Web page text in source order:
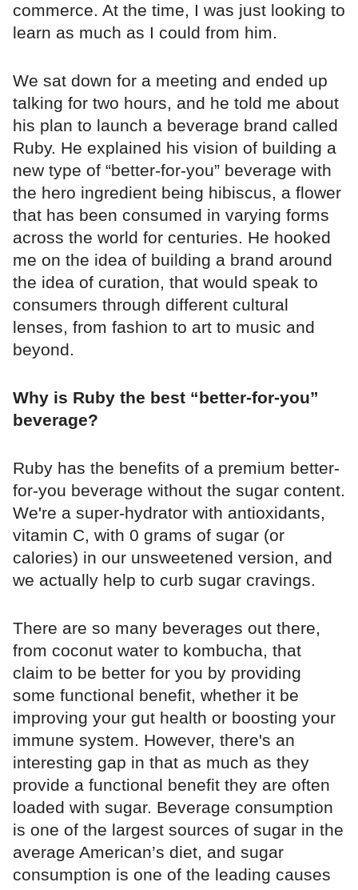
commerce. At the time, I was just looking to
learn as much as I could from him.
We sat down for a meeting and ended up
talking for two hours, and he told me about
his plan to launch a beverage brand called
Ruby. He explained his vision of building a
new type of “better-for-you” beverage with
the hero ingredient being hibiscus, a flower
that has been consumed in varying forms
across the world for centuries. He hooked
me on the idea of building a brand around
the idea of curation, that would speak to
consumers through different cultural
lenses, from fashion to art to music and
beyond.
Why is Ruby the best “better-for-you”
beverage?
Ruby has the benefits of a premium better-
for-you beverage without the sugar content.
We're a super-hydrator with antioxidants,
vitamin C, with 0 grams of sugar (or
calories) in our unsweetened version, and
we actually help to curb sugar cravings.
There are so many beverages out there,
from coconut water to kombucha, that
claim to be better for you by providing
some functional benefit, whether it be
improving your gut health or boosting your
immune system. However, there's an
interesting gap in that as much as they
provide a functional benefit they are often
loaded with sugar. Beverage consumption
is one of the largest sources of sugar in the
average American’s diet, and sugar
consumption is one of the leading causes